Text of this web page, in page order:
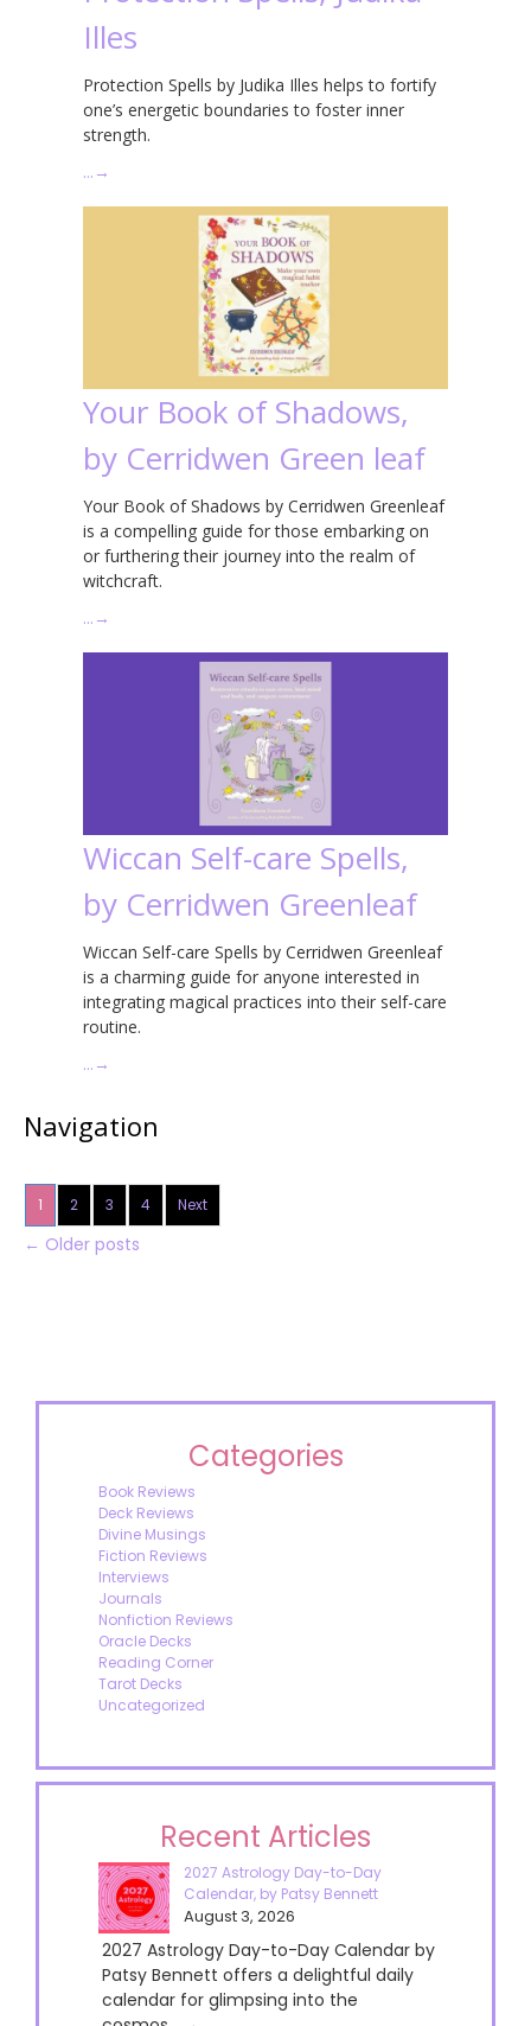
Illes
Protection Spells by Judika Illes helps to fortify
one’s energetic boundaries to foster inner
strength.
… →
Your Book of Shadows,
by Cerridwen Green leaf
Your Book of Shadows by Cerridwen Greenleaf
is a compelling guide for those embarking on
or furthering their journey into the realm of
witchcraft.
… →
Wiccan Self-care Spells,
by Cerridwen Greenleaf
Wiccan Self-care Spells by Cerridwen Greenleaf
is a charming guide for anyone interested in
integrating magical practices into their self-care
routine.
… →
Navigation
1 2 3 4 Next
← Older posts
Categories
Book Reviews
Deck Reviews
Divine Musings
Fiction Reviews
Interviews
Journals
Nonfiction Reviews
Oracle Decks
Reading Corner
Tarot Decks
Uncategorized
Recent Articles
2027 Astrology Day-to-Day
Calendar, by Patsy Bennett
August 3, 2026
2027 Astrology Day-to-Day Calendar by
Patsy Bennett offers a delightful daily
calendar for glimpsing into the